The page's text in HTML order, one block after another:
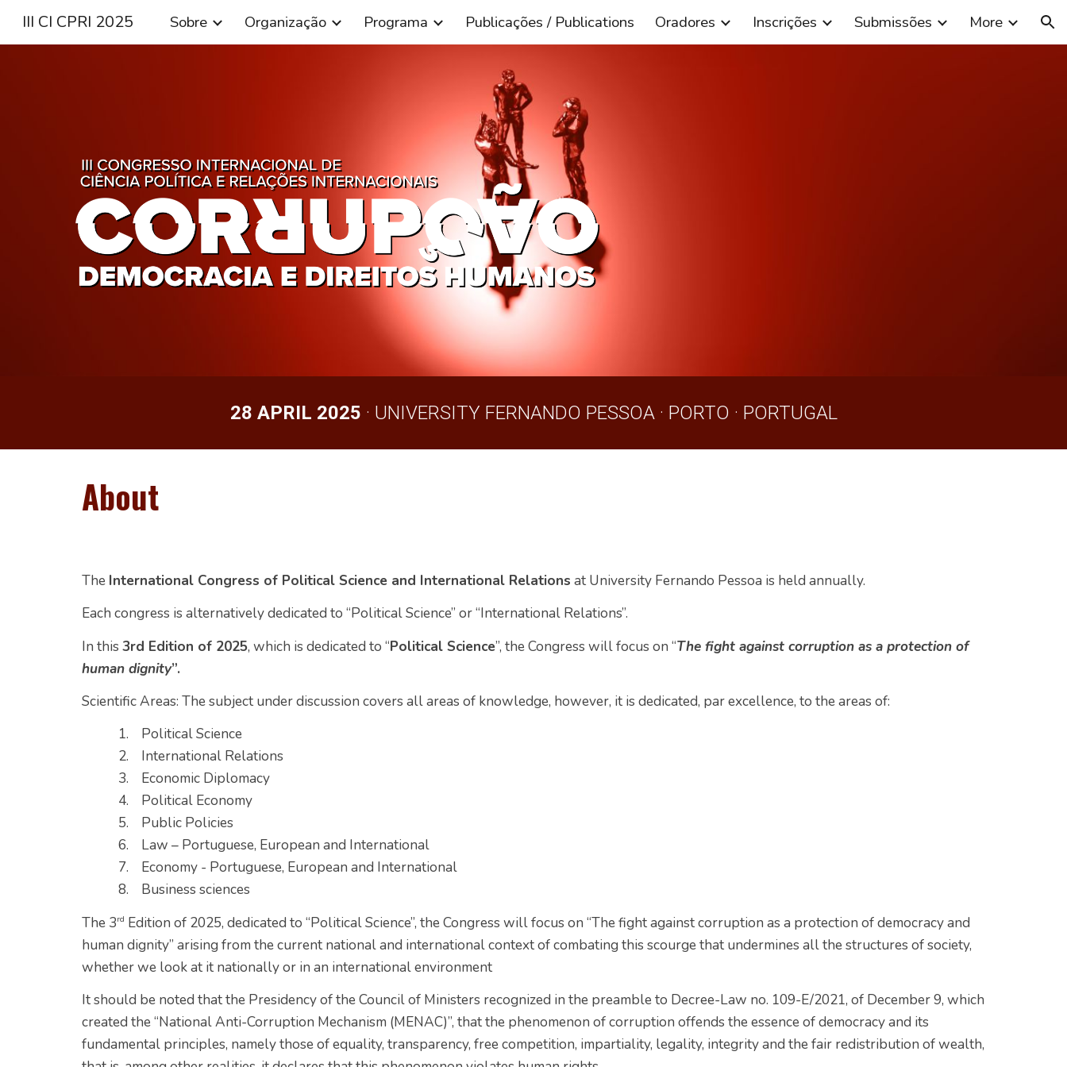
Skip to main content Skip to navigation
III CI CPRI 2025 Sobre Organização Programa Publicações / Publications Oradores Inscrições Submissões More
28 APRIL 2025 · UNIVERSITY FERNANDO PESSOA · PORTO · PORTUGAL
About
The International Congress of Political Science and International Relations at University Fernando Pessoa is held annually.
Each congress is alternatively dedicated to “Political Science” or “International Relations”.
In this 3rd Edition of 2025, which is dedicated to “Political Science”, the Congress will focus on “The fight against corruption as a protection of
human dignity”.
Scientific Areas: The subject under discussion covers all areas of knowledge, however, it is dedicated, par excellence, to the areas of:
1. Political Science
2. International Relations
3. Economic Diplomacy
4. Political Economy
5. Public Policies
6. Law – Portuguese, European and International
7. Economy - Portuguese, European and International
8. Business sciences
The 3rd Edition of 2025, dedicated to “Political Science”, the Congress will focus on “The fight against corruption as a protection of democracy and
human dignity” arising from the current national and international context of combating this scourge that undermines all the structures of society,
whether we look at it nationally or in an international environment
It should be noted that the Presidency of the Council of Ministers recognized in the preamble to Decree-Law no. 109-E/2021, of December 9, which
created the “National Anti-Corruption Mechanism (MENAC)”, that the phenomenon of corruption offends the essence of democracy and its
fundamental principles, namely those of equality, transparency, free competition, impartiality, legality, integrity and the fair redistribution of wealth,